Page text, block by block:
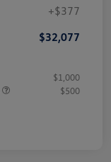
+$377
$32,077
$1,000
$500